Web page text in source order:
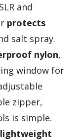
and
protects
salt spray.
nylon,
window for
zipper,
is simple.
lightweight